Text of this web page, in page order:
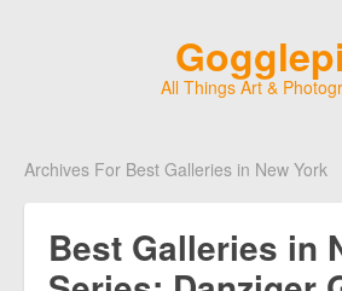
All Things Art &
Archives For Best Galleries in New York
Best Galleries in